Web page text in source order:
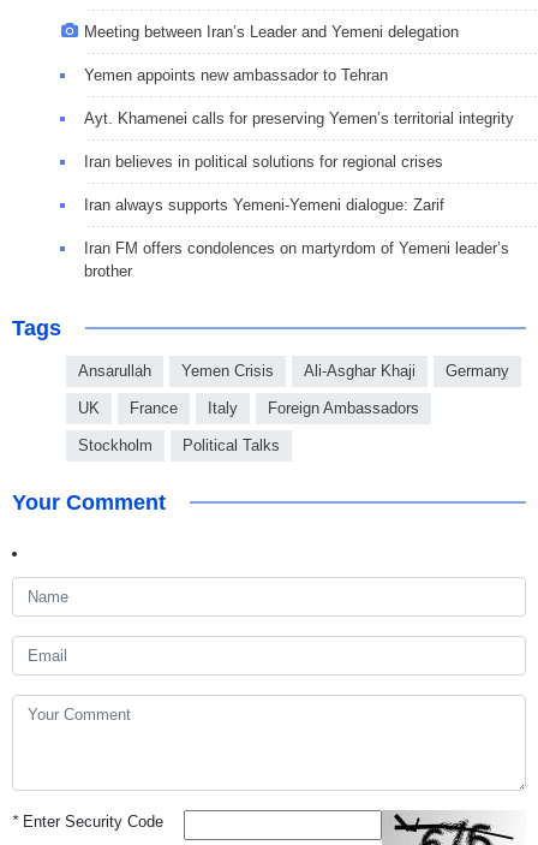
Meeting between Iran’s Leader and Yemeni delegation
Yemen appoints new ambassador to Tehran
Ayt. Khamenei calls for preserving Yemen’s territorial integrity
Iran believes in political solutions for regional crises
Iran always supports Yemeni-Yemeni dialogue: Zarif
Iran FM offers condolences on martyrdom of Yemeni leader’s
brother
Tags
Ansarullah Yemen Crisis Ali-Asghar Khaji Germany
UK France Italy Foreign Ambassadors
Stockholm Political Talks
Your Comment
*Enter Security Code